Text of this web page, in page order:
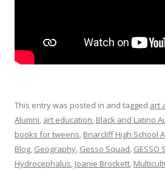
This entry was posted in and tagged art
Alumni, art education, Black and Latino
books for tweens, Briarcliff High School
Blog, Geography, Gesso Squad, GESSO
Hydrocephalus, Joanie Brockett,